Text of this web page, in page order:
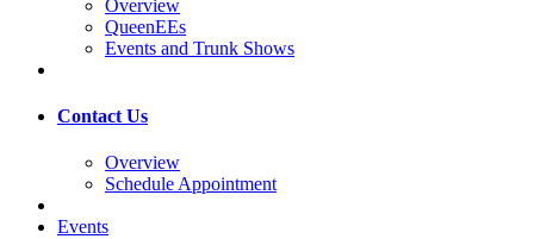
Overview
QueenEEs
Events and Trunk Shows
Contact Us
Overview
Schedule Appointment
Events